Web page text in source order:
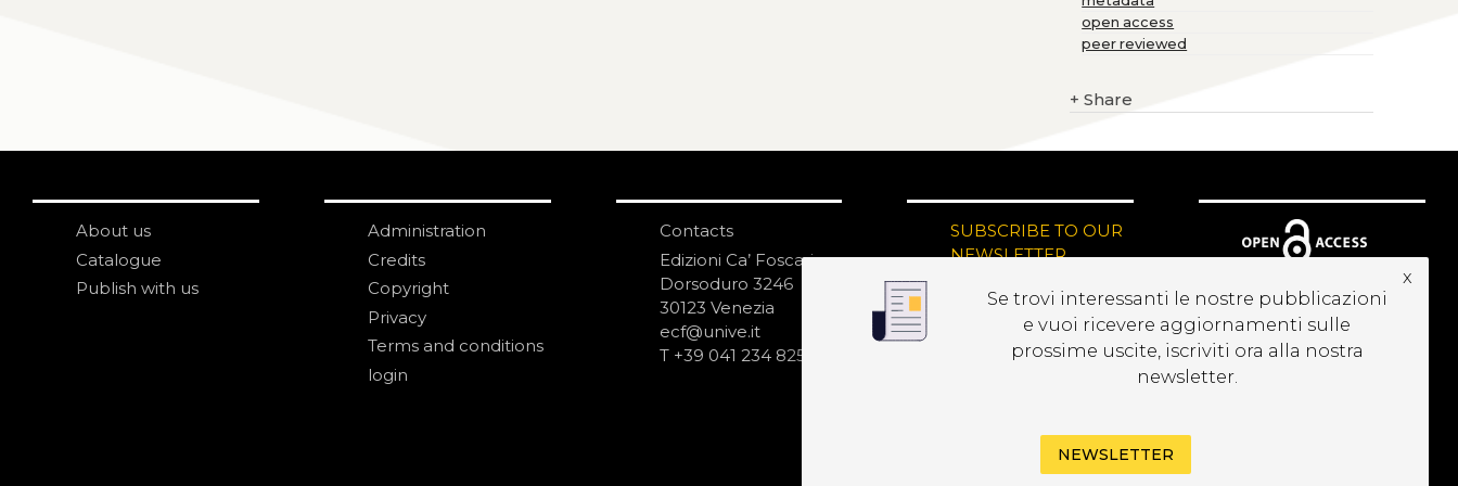
open access
peer reviewed
+ Share
About us
Catalogue
Publish with us
Administration
Credits
Copyright
Privacy
Terms and conditions
login
Contacts
Edizioni Ca’ Foscari
Dorsoduro 3246
30123 Venezia
ecf@unive.it
T +39 041 234 8250
SUBSCRIBE TO OUR
NEWSLETTER
Se trovi interessanti le nostre pubblicazioni
e vuoi ricevere aggiornamenti sulle
prossime uscite, iscriviti ora alla nostra
newsletter.
x
NEWSLETTER